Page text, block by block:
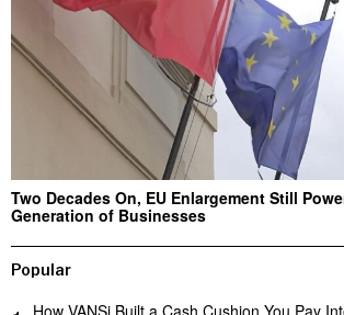
Two Decades On, EU Enlargement Still
Generation of Businesses
Popular